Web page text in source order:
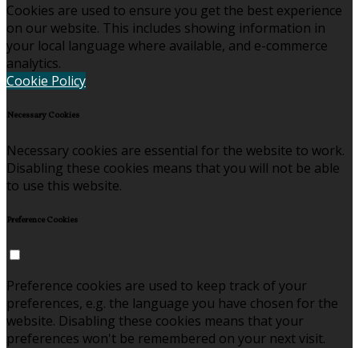
Cookies are used to ensure you get the best experience
on our website. This includes showing information in
your local language where available, and e-commerce
analytics.
Cookie Policy
Necessary Cookies
Necessary cookies are essential for the website to work.
Disabling these cookies means that you will not be able
to use this website.
Preference Cookies
Preference cookies are used to keep track of your
preferences, e.g. the language you have chosen for the
website. Disabling these cookies means that your
preferences won't be remembered on your next visit.